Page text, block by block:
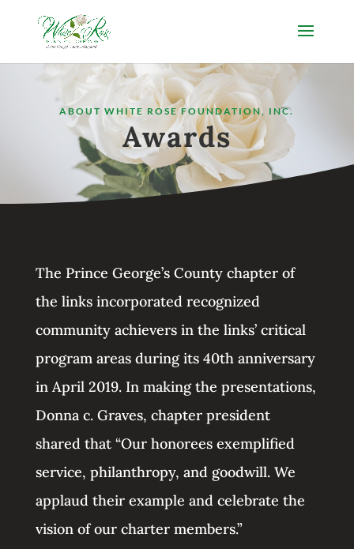
ABOUT WHITE ROSE FOUNDATION, INC.
Awards
The Prince George’s County chapter of
the links incorporated recognized
community achievers in the links’ critical
program areas during its 40th anniversary
in April 2019. In making the presentations,
Donna c. Graves, chapter president
shared that “Our honorees exemplified
service, philanthropy, and goodwill. We
applaud their example and celebrate the
vision of our charter members.”